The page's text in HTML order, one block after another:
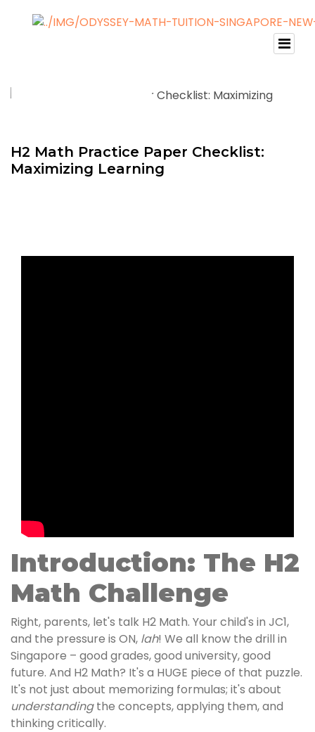
H2 Math Practice Paper Checklist:
Maximizing Learning
Introduction: The H2
Math Challenge
Right, parents, let's talk H2 Math. Your child's in JC1,
and the pressure is ON, lah! We all know the drill in
Singapore – good grades, good university, good
future. And H2 Math? It's a HUGE piece of that puzzle.
It's not just about memorizing formulas; it's about
understandingthe concepts, applying them, and
thinking critically.